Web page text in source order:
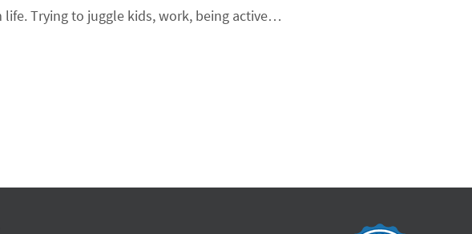
Trying to juggle kids, work, being active…